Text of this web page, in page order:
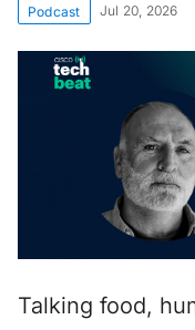
Podcast Jul 20, 2026
Talking food,